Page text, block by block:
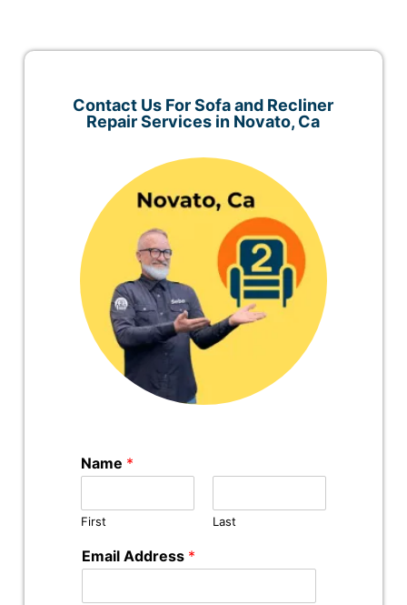
Contact Us For Sofa and Recliner
Repair Services in Novato, Ca
Name *
First Last
Email Address *